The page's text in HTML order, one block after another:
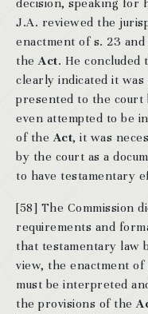
decision, speaking for
J.A. reviewed the
enactment of s. 23
theAct. He concluded
clearly indicated it
presented to the court
even attempted to be
of theAct, it was
by the court as a
to have testamentary
[58] The Commission
requirements and
that testamentary law
view, the enactment
must be interpreted
the provisions of the